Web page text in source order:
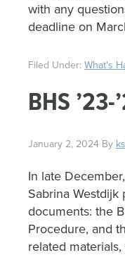
with any
deadline on
Filed Under: What's
BHS
January 2, 2024 By
In late
Sabrina Westdijk
documents: the
Procedure, and
related